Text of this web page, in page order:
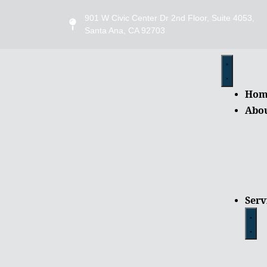
901 W Civic Center Dr 2nd Floor, Suite 4053,
Santa Ana, CA 92703